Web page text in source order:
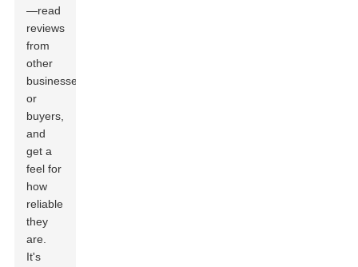
—read
reviews
from
other
businesses
or
buyers,
and
get a
feel for
how
reliable
they
are.
It's